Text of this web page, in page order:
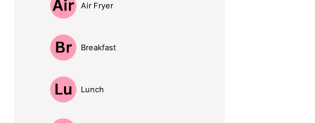
Air Fryer
Breakfast
Lunch